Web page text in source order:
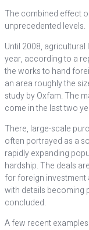
The combined effect
unprecedented levels.
Until 2008,
year, according to a
the works to hand
an area roughly the
study by Oxfam. The
come in the last two
There, large-scale
often portrayed as a
rapidly expanding
hardship. The deals
for foreign
with details becoming
concluded.
A few recent examples: